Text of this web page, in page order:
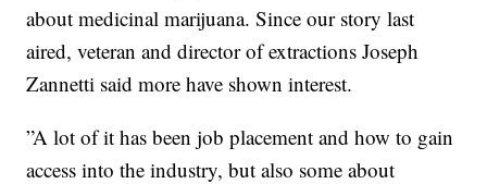
about medicinal marijuana. Since our story last
aired, veteran and director of extractions Joseph
Zannetti said more have shown interest.
”A lot of it has been job placement and how to gain
access into the industry, but also some about